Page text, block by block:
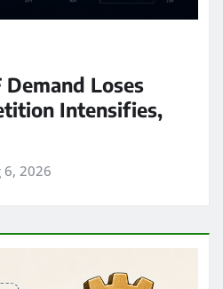
Loses
Intensifies,
6, 2026